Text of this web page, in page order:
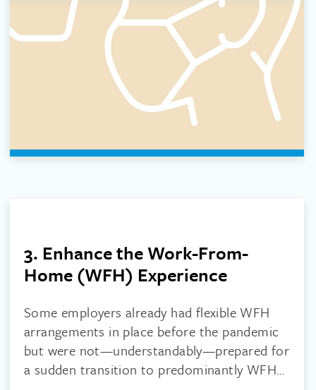
3. Enhance the Work-From-
Home (WFH) Experience
Some employers already had flexible WFH
arrangements in place before the pandemic
but were not—understandably—prepared for
a sudden transition to predominantly WFH